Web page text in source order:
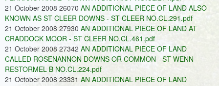
21 October 2008 26070 AN ADDITIONAL PIECE OF LAND ALSO
KNOWN AS ST CLEER DOWNS - ST CLEER NO.CL.291.pdf
21 October 2008 27930 AN ADDITIONAL PIECE OF LAND AT
CRADDOCK MOOR - ST CLEER NO.CL.461.pdf
21 October 2008 27342 AN ADDITIONAL PIECE OF LAND
CALLED ROSENANNON DOWNS OR COMMON - ST WENN -
RESTORMEL B NO.CL.224.pdf
21 October 2008 23331 AN ADDITIONAL PIECE OF LAND